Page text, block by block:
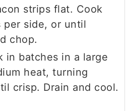
strips flat. Cook
side, or until
chop.
in batches in a large
heat, turning
crisp. Drain and cool.